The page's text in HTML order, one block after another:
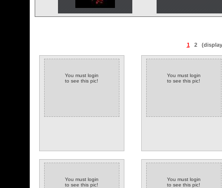
1 2
You must login
to see this pic!
You must login
to see this pic!
You must login
to see this pic!
You must login
to see this pic!